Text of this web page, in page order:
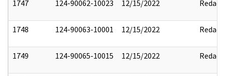
1747 124-90062-10023 12/15/2022 Redact
1748 124-90063-10001 12/15/2022 Redact
1749 124-90065-10015 12/15/2022 Redact